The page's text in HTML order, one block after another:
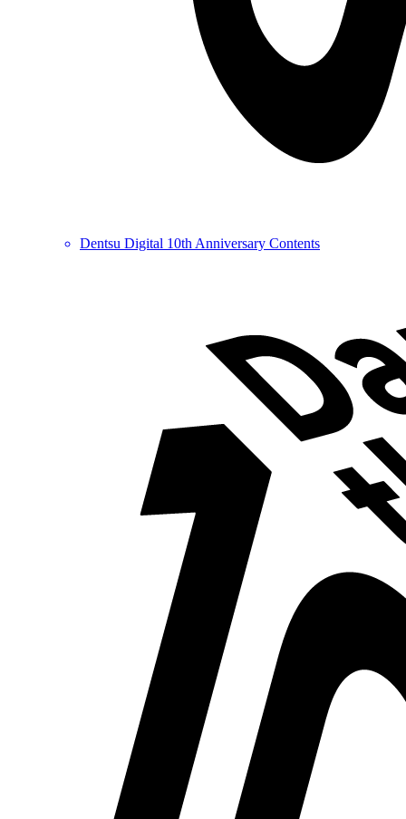
Dentsu Digital 10th Anniversary Contents